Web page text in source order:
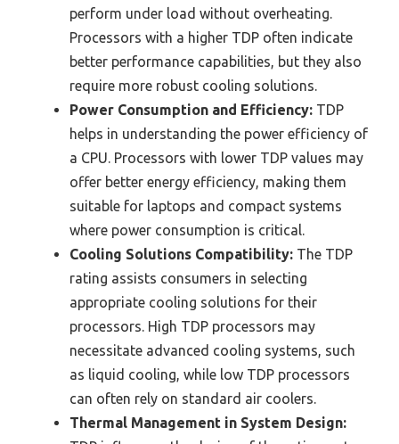
perform under load without overheating.
Processors with a higher TDP often indicate
better performance capabilities, but they also
require more robust cooling solutions.
Power Consumption and Efficiency: TDP
helps in understanding the power efficiency of
a CPU. Processors with lower TDP values may
offer better energy efficiency, making them
suitable for laptops and compact systems
where power consumption is critical.
Cooling Solutions Compatibility: The TDP
rating assists consumers in selecting
appropriate cooling solutions for their
processors. High TDP processors may
necessitate advanced cooling systems, such
as liquid cooling, while low TDP processors
can often rely on standard air coolers.
Thermal Management in System Design: